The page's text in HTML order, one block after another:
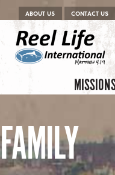
Menu
Skip to content
ABOUT US CONTACT US
Menu
Skip to
FAMILY